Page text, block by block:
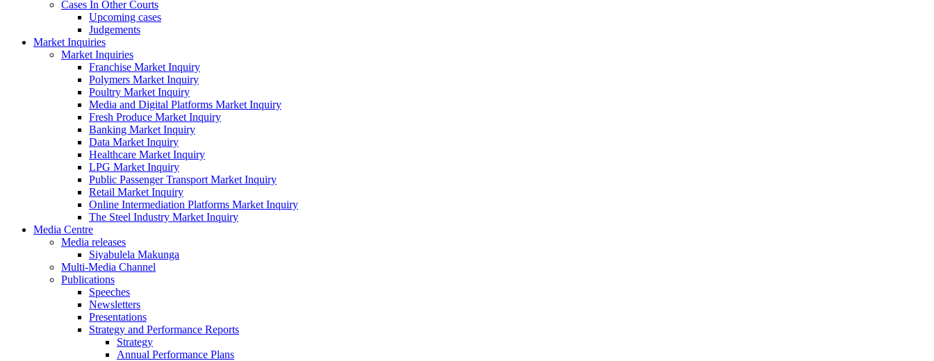
Cases In Other Courts
Upcoming cases
Judgements
Market Inquiries
Market Inquiries
Franchise Market Inquiry
Polymers Market Inquiry
Poultry Market Inquiry
Media and Digital Platforms Market Inquiry
Fresh Produce Market Inquiry
Banking Market Inquiry
Data Market Inquiry
Healthcare Market Inquiry
LPG Market Inquiry
Public Passenger Transport Market Inquiry
Retail Market Inquiry
Online Intermediation Platforms Market Inquiry
The Steel Industry Market Inquiry
Media Centre
Media releases
Siyabulela Makunga
Multi-Media Channel
Publications
Speeches
Newsletters
Presentations
Strategy and Performance Reports
Strategy
Annual Performance Plans